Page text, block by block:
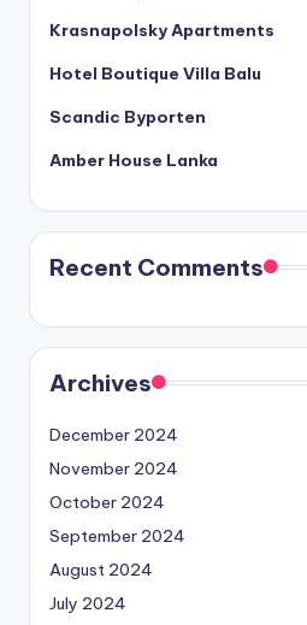
Krasnapolsky Apartments
Hotel Boutique Villa Balu
Scandic Byporten
Amber House Lanka
Recent Comments
Archives
December 2024
November 2024
October 2024
September 2024
August 2024
July 2024